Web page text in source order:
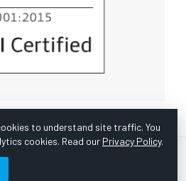
Instruments, Inc. | Website
to understand site traffic. You
cookies. Read our Privacy Policy.